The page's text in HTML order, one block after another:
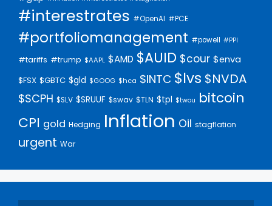
#interestrates #OpenAI #PCE
#portfoliomanagement #powell #PPI
#tariffs #trump $AAPL $AMD $AUID $cour $enva
$FSX $GBTC $gld $GOOG $hca $INTC $lvs $NVDA
$SCPH $SLV $SRUUF $swav $TLN $tpl $twou bitcoin
CPI gold Hedging Inflation Oil stagflation
urgent War